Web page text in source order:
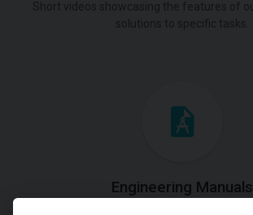
Engineering Manuals